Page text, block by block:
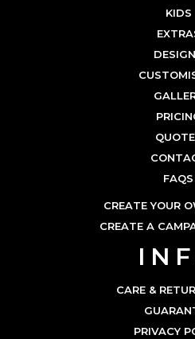
KIDS
FAQS
CREATE YOUR
CREATE A
CARE &
PRIVACY